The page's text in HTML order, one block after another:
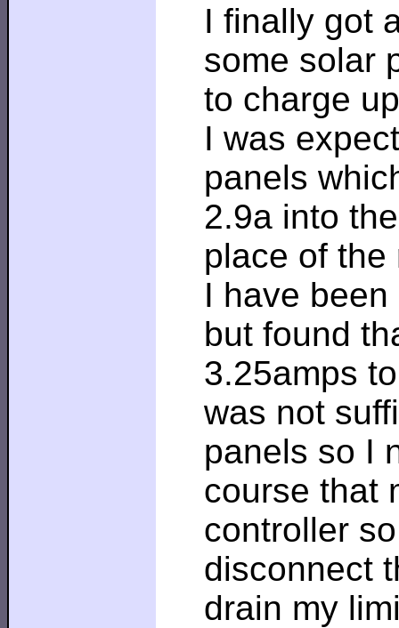
I finally got
some solar
to charge
I was
panels
2.9a into
place of
I have
but found
3.25amps
was not
panels so I
course that
controller
disconnect
drain my